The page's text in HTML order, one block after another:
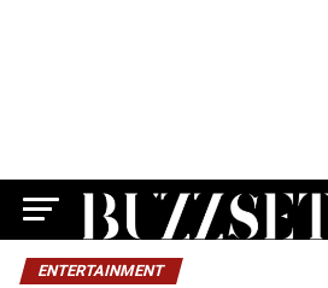
ENTERTAINMENT